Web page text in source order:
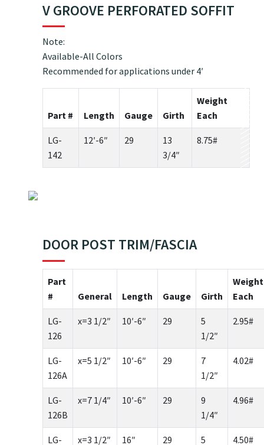
V GROOVE PERFORATED SOFFIT
Note:
Available-All Colors
Recommended for applications under 4′
Part # Length Gauge Girth
Weight
Each
LG-
142
12′-6″ 29
13
3/4″
8.75#
DOOR POST TRIM/FASCIA
Part
#
General Length Gauge Girth
Weight
Each
LG-
126
x=3 1/2″ 10′-6″ 29
5
1/2″
2.95#
LG-
126A
x=5 1/2″ 10′-6″ 29
7
1/2″
4.02#
LG-
126B
x=7 1/4″ 10′-6″ 29
9
1/4″
4.96#
LG-
x=3 1/2″ 16″ 29
5
4.50#